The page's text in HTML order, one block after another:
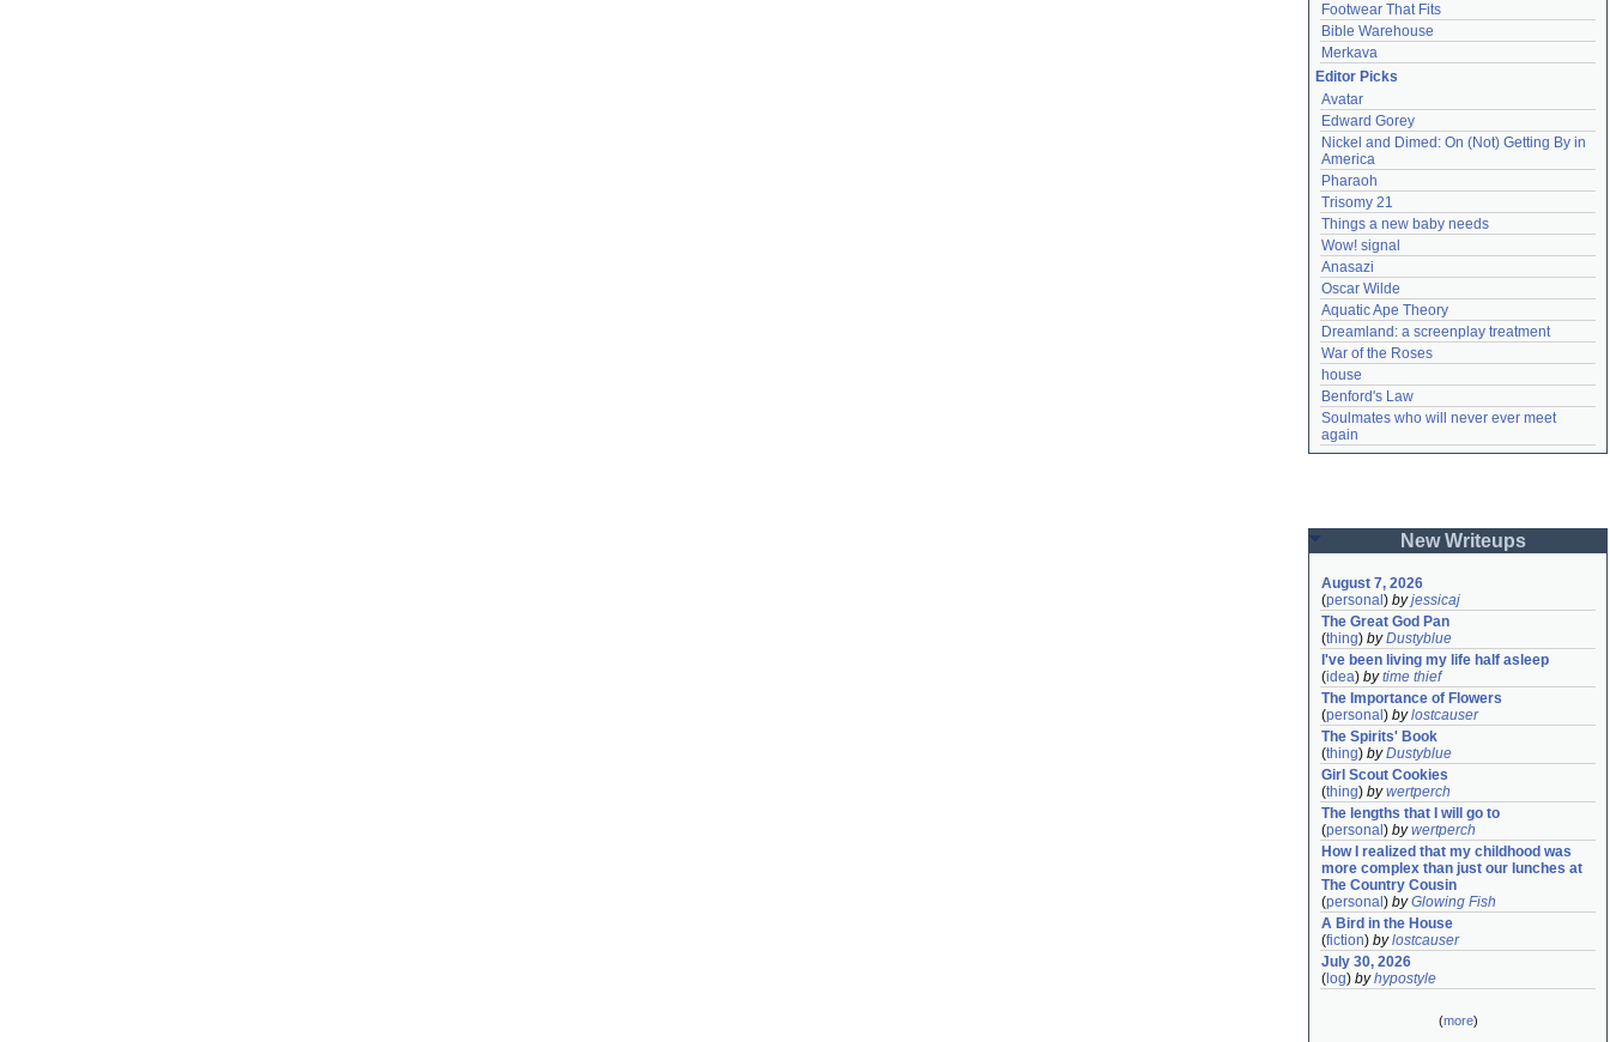
Footwear That Fits
Bible Warehouse
Merkava
Editor Picks
Avatar
Edward Gorey
Nickel and Dimed: On (Not) Getting By in
America
Pharaoh
Trisomy 21
Things a new baby needs
Wow! signal
Anasazi
Oscar Wilde
Aquatic Ape Theory
Dreamland: a screenplay treatment
War of the Roses
house
Benford's Law
Soulmates who will never ever meet
again
New Writeups
August 7, 2026
(personal ) byjessicaj
The Great God Pan
(thing) byDustyblue
I've been living my life half asleep
(idea) bytime thief
The Importance of Flowers
(personal ) bylostcauser
The Spirits' Book
(thing) byDustyblue
Girl Scout Cookies
(thing) bywertperch
The lengths that I will go to
(personal ) bywertperch
How I realized that my childhood was
more complex than just our lunches at
The Country Cousin
(personal ) byGlowing Fish
A Bird in the House
(fiction) bylostcauser
July 30, 2026
( log) byhypostyle
(more)